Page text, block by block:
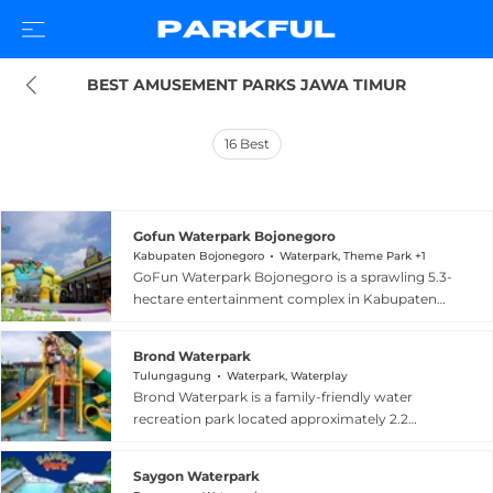
BEST AMUSEMENT PARKS JAWA TIMUR
16 Best
Gofun Waterpark Bojonegoro
Kabupaten Bojonegoro Waterpark, Theme Park +1
GoFun Waterpark Bojonegoro is a sprawling 5.3-
hectare entertainment complex in Kabupaten
complex features more than 20 rides for all ages,
including a Drop Tower, Rodeo Bull, Ferris
wheel, go-karts, and a haunted house, alongside
a waterpark with large swimming pools, high
second waterpark section called Hutan Air
Brond Waterpark
Tulungagung Waterpark, Waterplay
Brond Waterpark is a family-friendly water
recreation park located approximately 2.2
pool types for all ages, including an Olympic-
Saygon Waterpark